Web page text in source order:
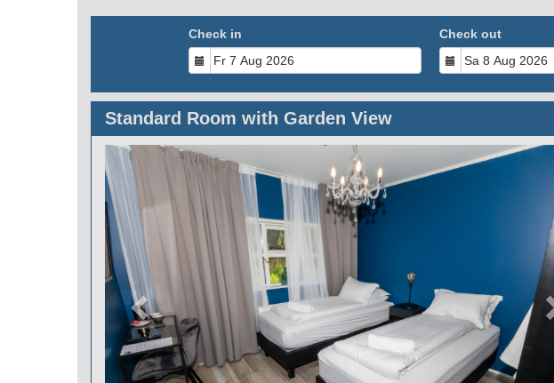
Check in Check out
Standard Room with Garden View
Previous